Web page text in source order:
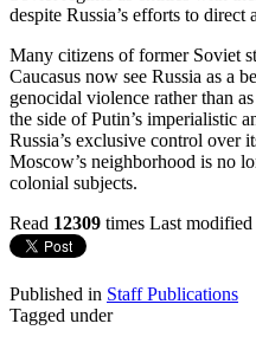
despite Russia’s efforts to direct
Many citizens of former Soviet
Caucasus now see Russia as a
genocidal violence rather than
the side of Putin’s imperialistic
Russia’s exclusive control over
Moscow’s neighborhood is no
colonial subjects.
Read 12309 times Last
Published in Staff Publications
Tagged under